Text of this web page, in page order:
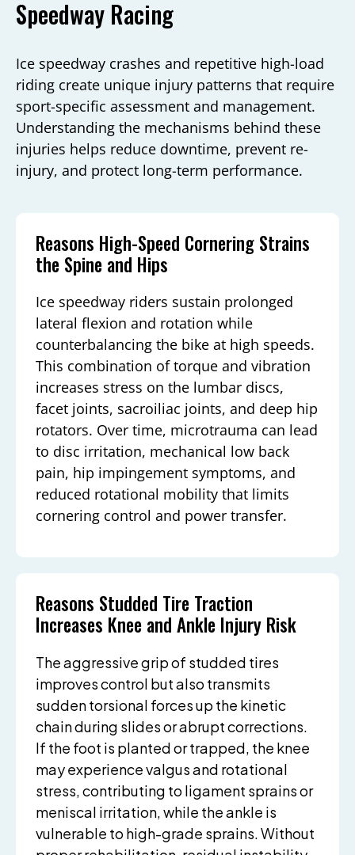
Speedway Racing
Ice speedway crashes and repetitive high-load
riding create unique injury patterns that require
sport-specific assessment and management.
Understanding the mechanisms behind these
injuries helps reduce downtime, prevent re-
injury, and protect long-term performance.
Reasons High-Speed Cornering Strains
the Spine and Hips
Ice speedway riders sustain prolonged
lateral flexion and rotation while
counterbalancing the bike at high speeds.
This combination of torque and vibration
increases stress on the lumbar discs,
facet joints, sacroiliac joints, and deep hip
rotators. Over time, microtrauma can lead
to disc irritation, mechanical low back
pain, hip impingement symptoms, and
reduced rotational mobility that limits
cornering control and power transfer.
Reasons Studded Tire Traction
Increases Knee and Ankle Injury Risk
The aggressive grip of studded tires
improves control but also transmits
sudden torsional forces up the kinetic
chain during slides or abrupt corrections.
If the foot is planted or trapped, the knee
may experience valgus and rotational
stress, contributing to ligament sprains or
meniscal irritation, while the ankle is
vulnerable to high-grade sprains. Without